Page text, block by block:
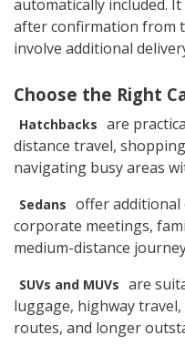
automatically included.
after confirmation from
involve additional
Choose the Right
Hatchbacks are
distance travel,
navigating busy areas
Sedans offer
corporate meetings,
medium-distance
SUVs and MUVs are
luggage, highway
routes, and longer